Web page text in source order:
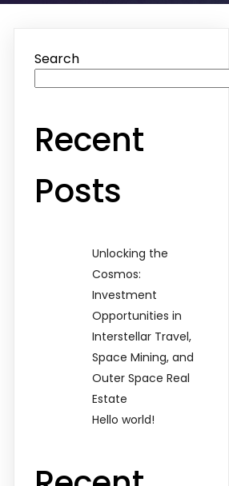
Search
Recent
Posts
Unlocking the
Cosmos:
Investment
Opportunities in
Interstellar Travel,
Space Mining, and
Outer Space Real
Estate
Hello world!